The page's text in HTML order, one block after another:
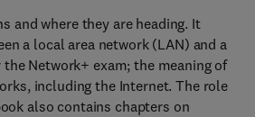
and where they are heading. It
a local area network (LAN) and a
Network+ exam; the meaning of
including the Internet. The role
also contains chapters on